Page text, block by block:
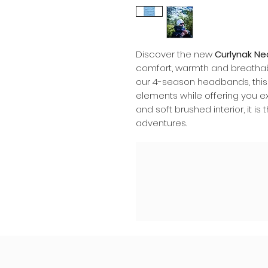
Discover the newCurlynak
comfort, warmth and
our 4-season headbands,
elements while offering you
and soft brushed interior, it
adventures.